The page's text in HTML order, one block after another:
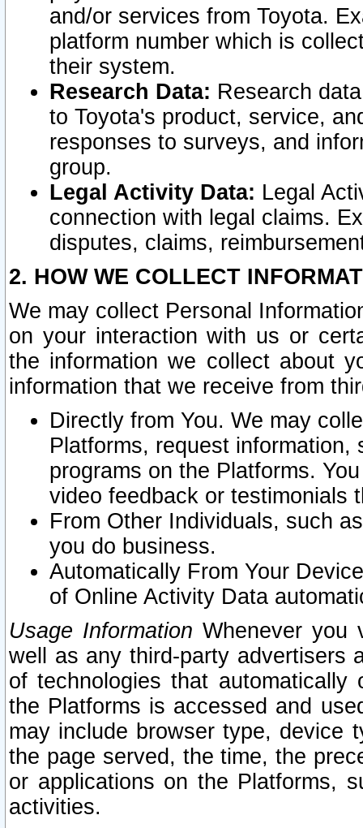
and/or services from Toyota.
platform number which is
their system.
Research Data: Research
to Toyota's product, service,
responses to surveys, and
group.
Legal Activity Data: Legal
connection with legal claims.
disputes, claims,
2. HOW WE COLLECT
We may collect Personal
on your interaction with us or
the information we collect about
information that we receive from
Directly from You. We may
Platforms, request
programs on the Platforms.
video feedback or testimonials
From Other Individuals, such
you do business.
Automatically From Your
of Online Activity Data
Usage Information Whenever you
well as any third-party advertisers
of technologies that
the Platforms is accessed and
may include browser type, device
the page served, the time, the
or applications on the Platforms,
activities.